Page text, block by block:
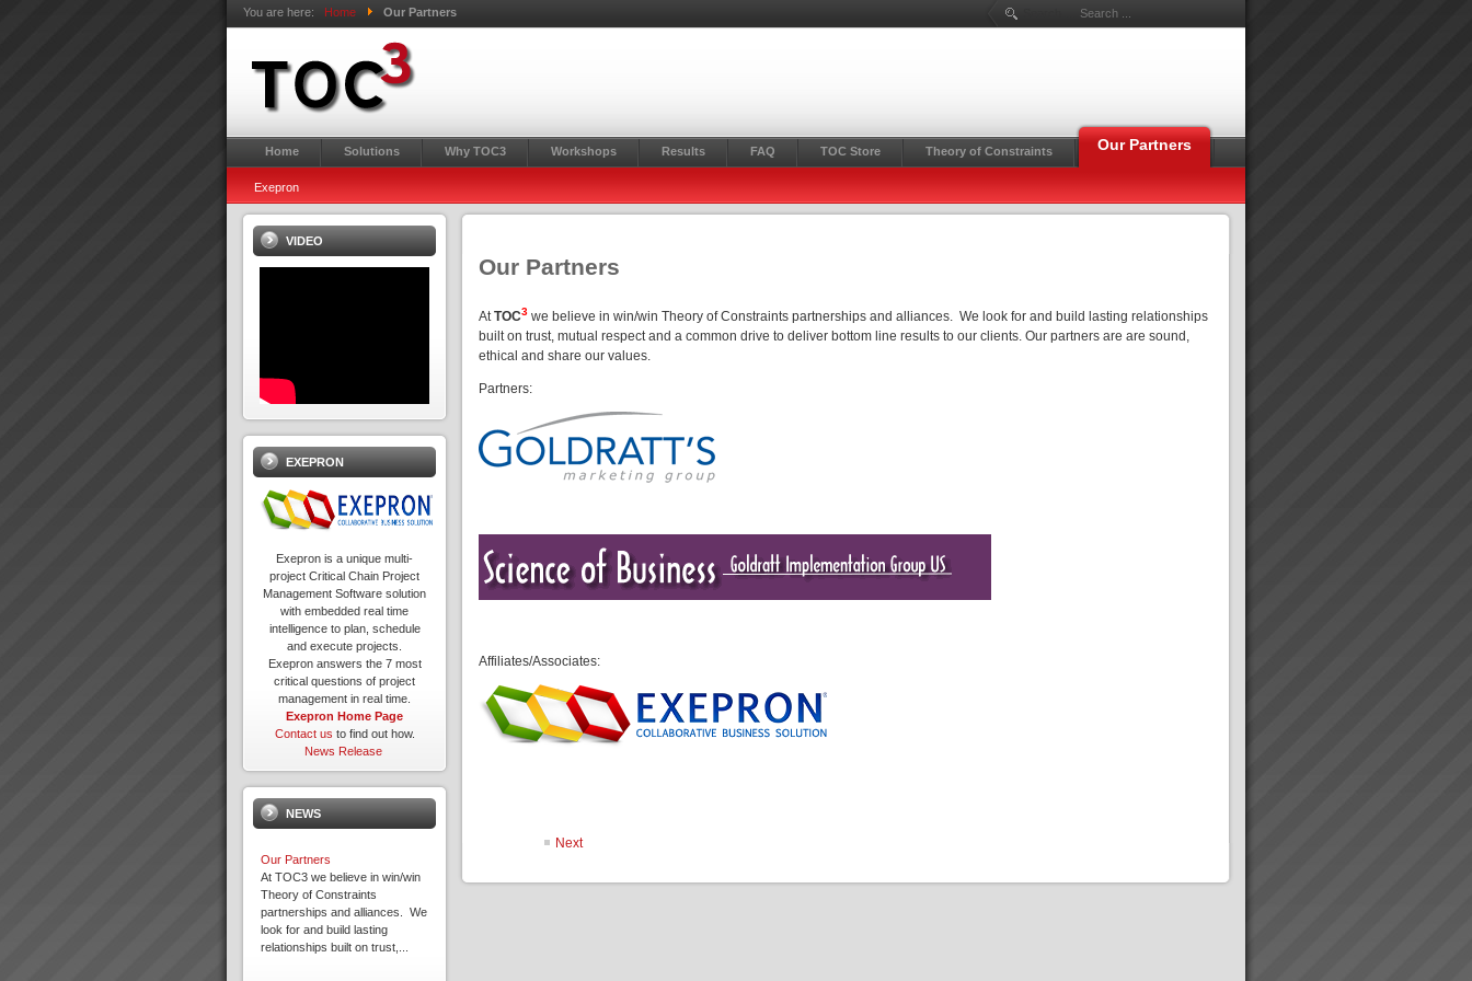
You are here: Home Our Partners
Home Solutions Why TOC3 Workshops Results FAQ TOC Store Theory of Constraints Our Partners
Exepron
Our Partners
AtTOC3 we believe in win/win Theory of Constraints partnerships and alliances. We look for and build lasting relationships
built on trust, mutual respect and a common drive to deliver bottom line results to our clients. Our partners are are sound,
ethical and share our values.
Partners:
Affiliates/Associates:
Next
VIDEO
EXEPRON
Exepron is a unique multi-
project Critical Chain Project
Management Software solution
with embedded real time
intelligence to plan, schedule
and execute projects.
Exepron answers the 7 most
critical questions of project
management in real time.
Exepron Home Page
Contact us to find out how.
News Release
NEWS
Our Partners
At TOC3 we believe in win/win
Theory of Constraints
partnerships and alliances. We
look for and build lasting
relationships built on trust,...